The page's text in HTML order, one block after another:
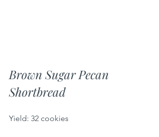
Brown Sugar Pecan
Shortbread
Yield: 32 cookies